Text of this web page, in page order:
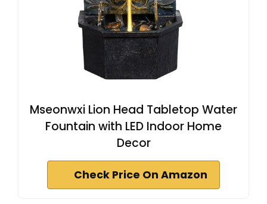
Mseonwxi Lion Head Tabletop Water
Fountain with LED Indoor Home
Decor
Check Price On Amazon